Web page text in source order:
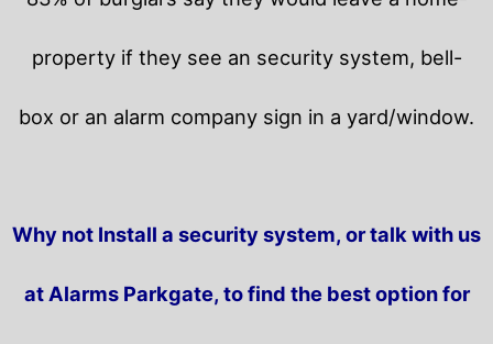
property if they see an security system, bell-
box or an alarm company sign in a yard/window.
Why not Install a security system, or talk with us
at Alarms Parkgate, to find the best option for